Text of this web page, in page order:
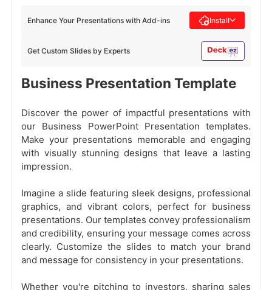
Get Custom Slides by Experts
Enhance Your Presentations with Add-ins Install
Business Presentation Template
Discover the power of impactful presentations with
our Business PowerPoint Presentation templates.
Make your presentations memorable and engaging
with visually stunning designs that leave a lasting
impression.
Imagine a slide featuring sleek designs, professional
graphics, and vibrant colors, perfect for business
presentations. Our templates convey professionalism
and credibility, ensuring your message comes across
clearly. Customize the slides to match your brand
and message for consistency in your presentations.
Whether you're pitching to investors, sharing sales